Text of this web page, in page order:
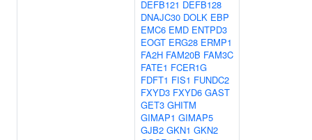
DEFB121 DEFB128
DNAJC30 DOLK EBP
EMC6 EMD ENTPD3
EOGT ERG28 ERMP1
FA2H FAM20B FAM3C
FATE1 FCER1G
FDFT1 FIS1 FUNDC2
FXYD3 FXYD6 GAST
GET3 GHITM
GIMAP1 GIMAP5
GJB2 GKN1 GKN2